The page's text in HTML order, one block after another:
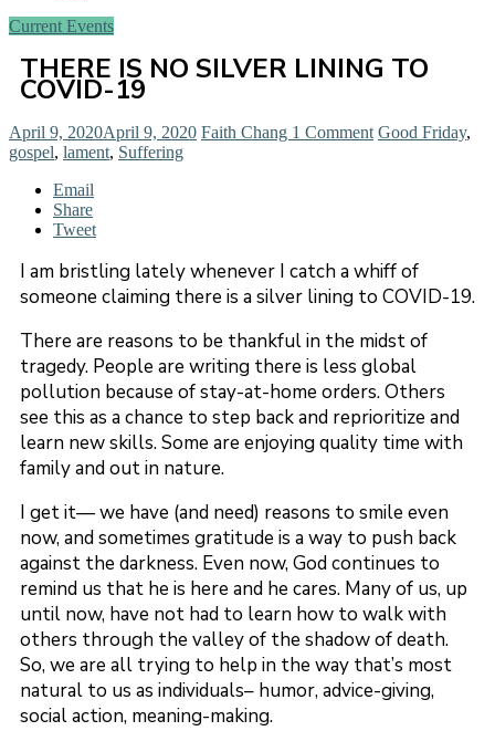
Current Events
THERE IS NO SILVER LINING TO
COVID-19
April 9, 2020April 9, 2020 Faith Chang 1 Comment Good Friday,
gospel, lament, Suffering
Email
Share
Tweet
I am bristling lately whenever I catch a whiff of
someone claiming there is a silver lining to COVID-19.
There are reasons to be thankful in the midst of
tragedy. People are writing there is less global
pollution because of stay-at-home orders. Others
see this as a chance to step back and reprioritize and
learn new skills. Some are enjoying quality time with
family and out in nature.
I get it— we have (and need) reasons to smile even
now, and sometimes gratitude is a way to push back
against the darkness. Even now, God continues to
remind us that he is here and he cares. Many of us, up
until now, have not had to learn how to walk with
others through the valley of the shadow of death.
So, we are all trying to help in the way that’s most
natural to us as individuals– humor, advice-giving,
social action, meaning-making.